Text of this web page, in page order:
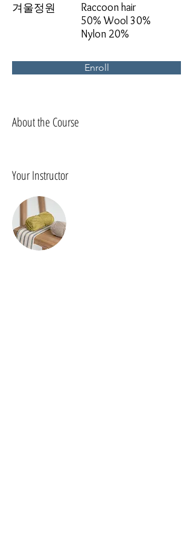
겨울정원
Raccoon hair
50% Wool 30%
Nylon 20%
Enroll
About the Course
Your Instructor